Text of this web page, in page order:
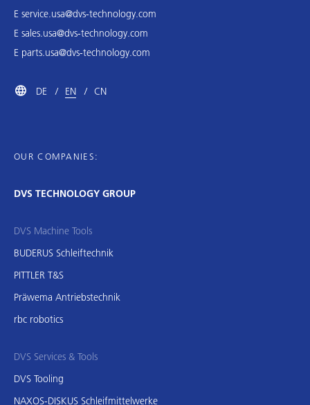
E service.usa@dvs-technology.com
E sales.usa@dvs-technology.com
E parts.usa@dvs-technology.com
DE EN CN
OUR COMPANIES:
DVS TECHNOLOGY GROUP
DVS Machine Tools
BUDERUS Schleiftechnik
PITTLER T&S
Präwema Antriebstechnik
rbc robotics
DVS Services & Tools
DVS Tooling
NAXOS-DISKUS Schleifmittelwerke